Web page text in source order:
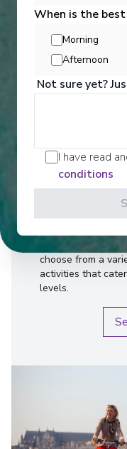
Scenic offers the
for life with
choose from a
activities that
levels.
When is the
Morning
Afternoon
Not sure yet?
I have read
conditions